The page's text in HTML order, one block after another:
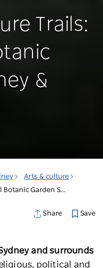
Trails:
&
Arts & culture
The Royal Botanic Garden Sydney & surrounds
Share Save
and surrounds
political and